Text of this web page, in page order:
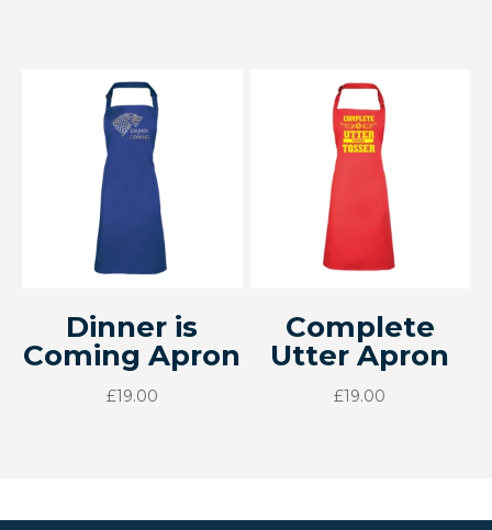
Dinner is
Coming Apron
£19.00
Complete
Utter Apron
£19.00